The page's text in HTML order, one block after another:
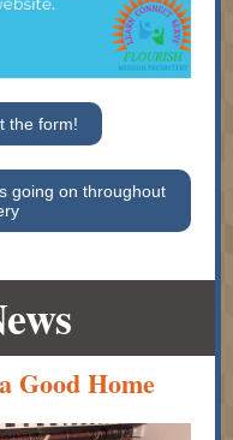
the form!
going on throughout
Good Home